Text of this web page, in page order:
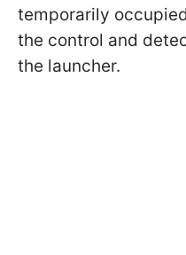
temporarily
the control and
the launcher.